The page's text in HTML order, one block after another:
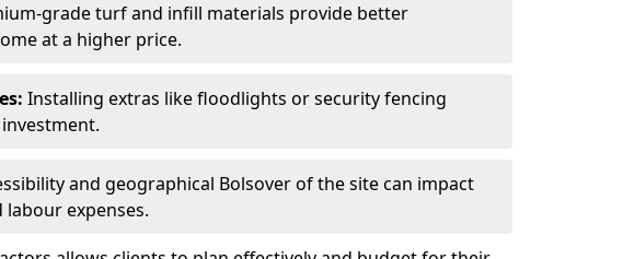
grade turf and infill materials provide better
at a higher price.
Installing extras like floodlights or security fencing
and geographical Bolsover of the site can impact
expenses.